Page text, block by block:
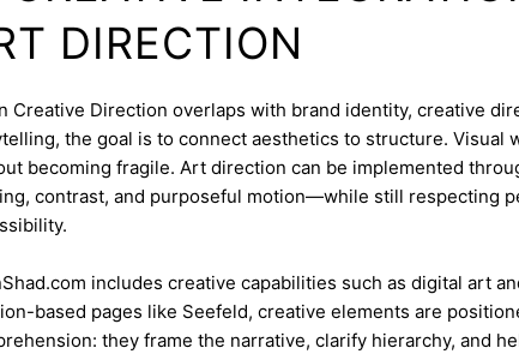
DIRECTION
Creative Direction overlaps with brand identity, creative
the goal is to connect aesthetics to structure. Visual
becoming fragile. Art direction can be implemented
contrast, and purposeful motion—while still respecting
includes creative capabilities such as digital art
based pages like Seefeld, creative elements are
they frame the narrative, clarify hierarchy, and